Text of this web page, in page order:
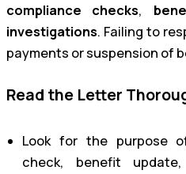
compliance checks,
investigations. Failing to
payments or suspension of
Read the Letter
Look for the purpose
check, benefit